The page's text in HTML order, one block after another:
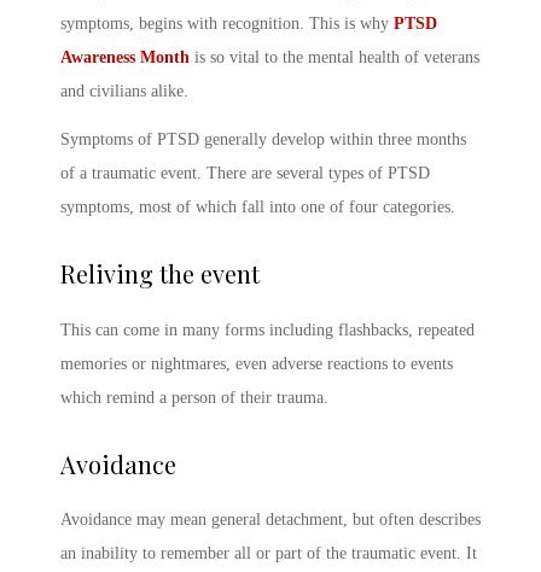
symptoms, begins with recognition. This is why PTSD
Awareness Month is so vital to the mental health of veterans
and civilians alike.
Symptoms of PTSD generally develop within three months
of a traumatic event. There are several types of PTSD
symptoms , most of which fall into one of four categories.
Reliving the event
This can come in many forms including flashbacks, repeated
memories or nightmares, even adverse reactions to events
which remind a person of their trauma.
Avoidance
Avoidance may mean general detachment, but often describes
an inability to remember all or part of the traumatic event. It